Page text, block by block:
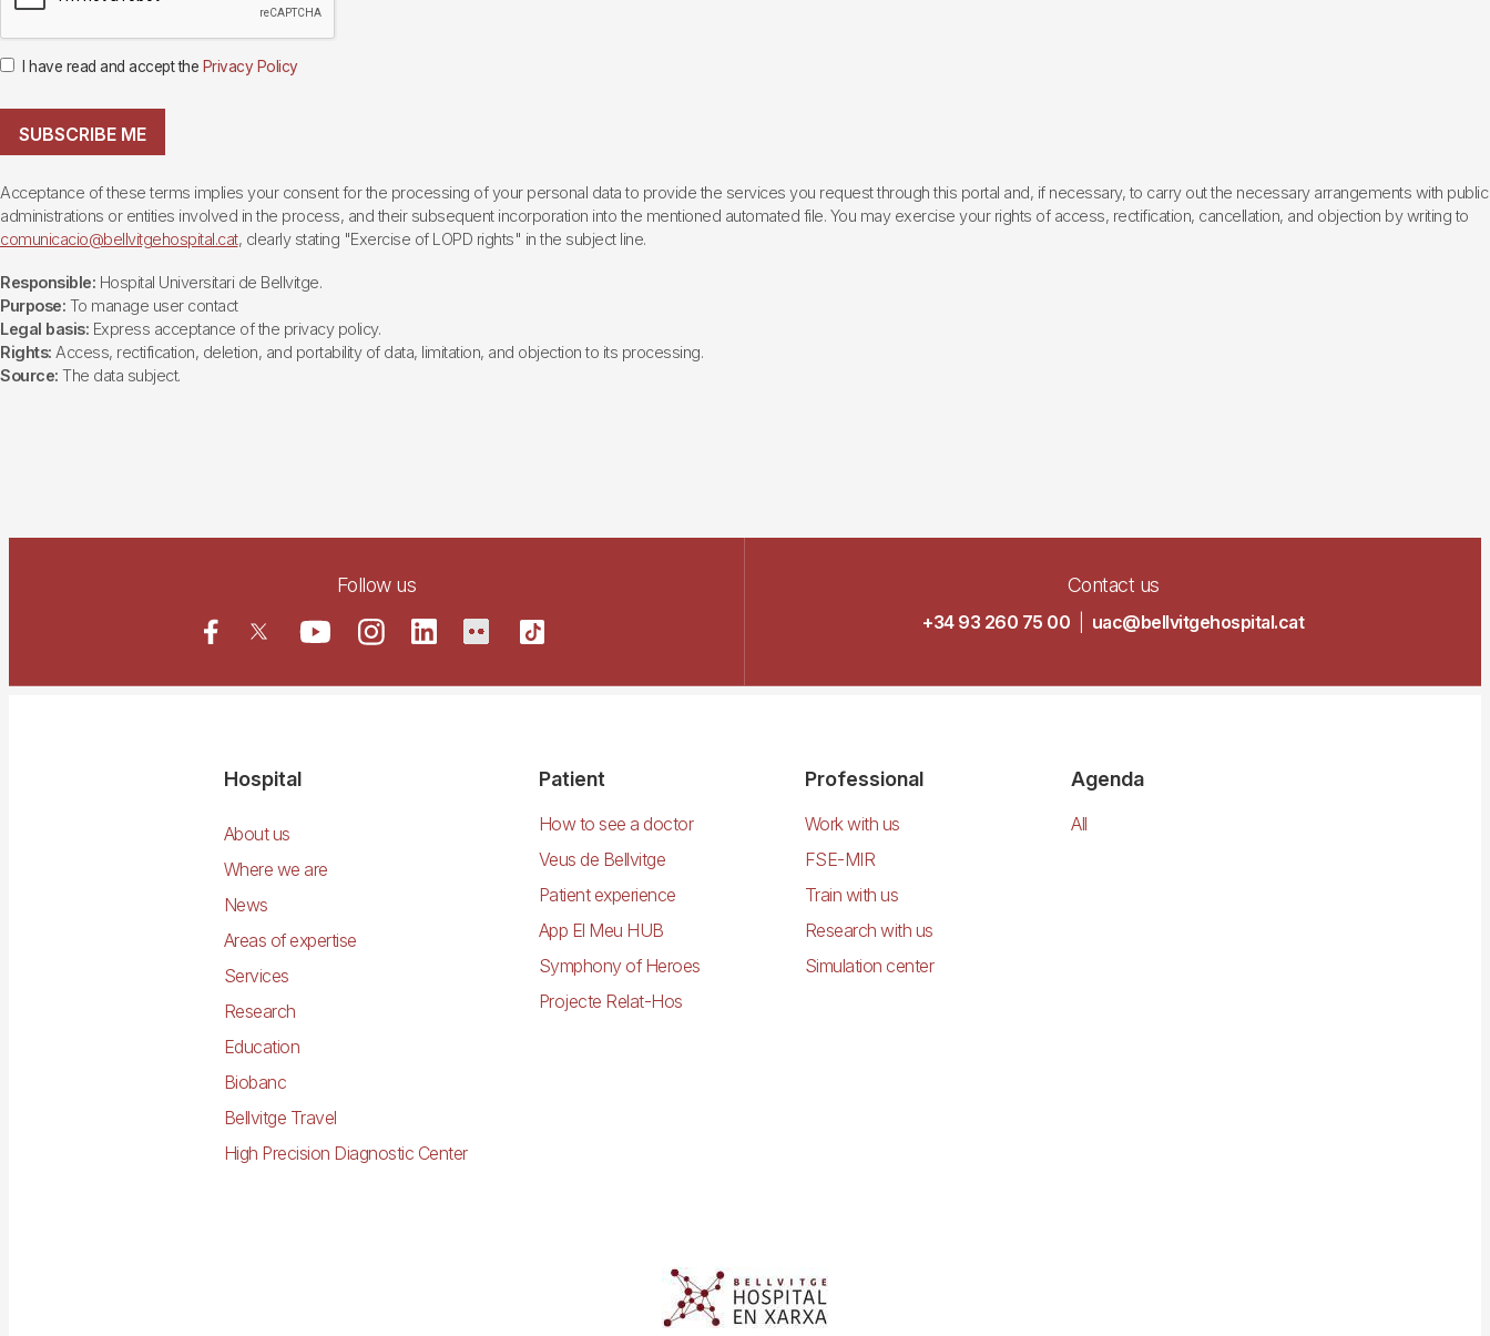
I have read and accept the Privacy Policy
SUBSCRIBE ME
Acceptance of these terms implies your consent for the processing of your personal data to provide the services you request through this portal and, if necessary, to carry out the necessary arrangements with public
administrations or entities involved in the process, and their subsequent incorporation into the mentioned automated file. You may exercise your rights of access, rectification, cancellation, and objection by writing to
comunicacio@bellvitgehospital.cat, clearly stating "Exercise of LOPD rights" in the subject line.
Responsible: Hospital Universitari de Bellvitge.
Purpose: To manage user contact
Legal basis: Express acceptance of the privacy policy.
Rights: Access, rectification, deletion, and portability of data, limitation, and objection to its processing.
Source: The data subject.
Follow us Contact us
+34 93 260 75 00 uac@bellvitgehospital.cat
Hospital
About us
Where we are
News
Areas of expertise
Services
Research
Education
Biobanc
Bellvitge Travel
High Precision Diagnostic Center
Patient
How to see a doctor
Veus de Bellvitge
Patient experience
App El Meu HUB
Symphony of Heroes
Projecte Relat-Hos
Professional
Work with us
FSE-MIR
Train with us
Research with us
Simulation center
Agenda
All